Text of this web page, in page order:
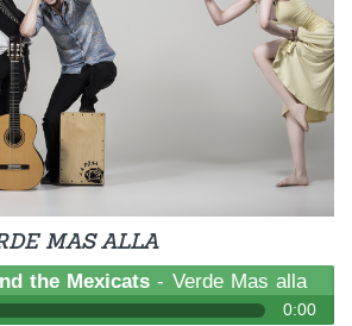
MAS ALLA
the Mexicats - Verde Mas alla
0:00